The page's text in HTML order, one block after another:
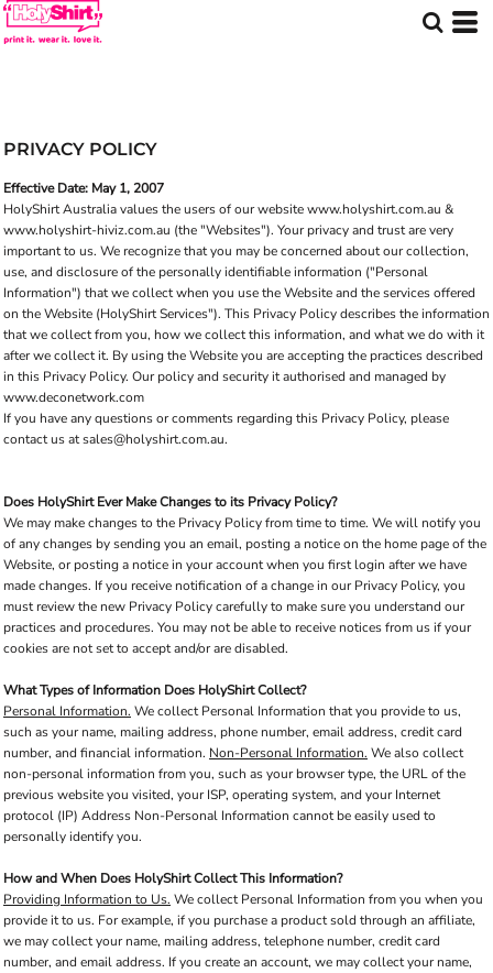
PRIVACY POLICY
Effective Date: May 1, 2007
HolyShirt Australia values the users of our websitewww.holyshirt.com.au &
www.holyshirt-hiviz.com.au (the "Websites"). Your privacy and trust are very
important to us. We recognize that you may be concerned about our collection,
use, and disclosure of the personally identifiable information ("Personal
Information") that we collect when you use the Website and the services offered
on the Website (HolyShirt Services"). This Privacy Policy describes the information
that we collect from you, how we collect this information, and what we do with it
after we collect it. By using the Website you are accepting the practices described
in this Privacy Policy. Our policy and security it authorised and managed by
www.deconetwork.com
If you have any questions or comments regarding this Privacy Policy, please
contact us atsales@holyshirt.com.au.
Does HolyShirt Ever Make Changes to its Privacy Policy?
We may make changes to the Privacy Policy from time to time. We will notify you
of any changes by sending you an email, posting a notice on the home page of the
Website, or posting a notice in your account when you first login after we have
made changes. If you receive notification of a change in our Privacy Policy, you
must review the new Privacy Policy carefully to make sure you understand our
practices and procedures. You may not be able to receive notices from us if your
cookies are not set to accept and/or are disabled.
What Types of Information Does HolyShirt Collect?
Personal Information. We collect Personal Information that you provide to us,
such as your name, mailing address, phone number, email address, credit card
number, and financial information. Non-Personal Information. We also collect
non-personal information from you, such as your browser type, the URL of the
previous website you visited, your ISP, operating system, and your Internet
protocol (IP) Address Non-Personal Information cannot be easily used to
personally identify you.
How and When Does HolyShirt Collect This Information?
Providing Information to Us. We collect Personal Information from you when you
provide it to us. For example, if you purchase a product sold through an affiliate,
we may collect your name, mailing address, telephone number, credit card
number, and email address. If you create an account, we may collect your name,